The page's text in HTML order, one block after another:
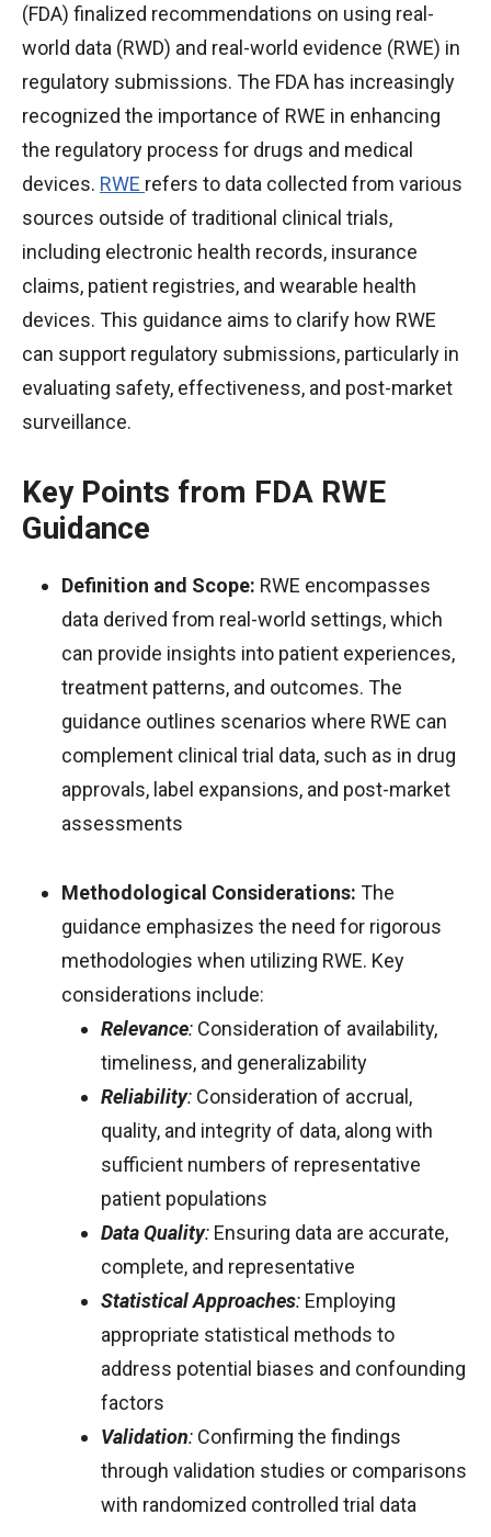
(FDA) finalized recommendations on using real-
world data (RWD) and real-world evidence (RWE) in
regulatory submissions. The FDA has increasingly
recognized the importance of RWE in enhancing
the regulatory process for drugs and medical
devices. RWE refers to data collected from various
sources outside of traditional clinical trials,
including electronic health records, insurance
claims, patient registries, and wearable health
devices. This guidance aims to clarify how RWE
can support regulatory submissions, particularly in
evaluating safety, effectiveness, and post-market
surveillance.
Key Points from FDA RWE
Guidance
Definition and Scope: RWE encompasses
data derived from real-world settings, which
can provide insights into patient experiences,
treatment patterns, and outcomes. The
guidance outlines scenarios where RWE can
complement clinical trial data, such as in drug
approvals, label expansions, and post-market
assessments
Methodological Considerations: The
guidance emphasizes the need for rigorous
methodologies when utilizing RWE. Key
considerations include:
Relevance: Consideration of availability,
timeliness, and generalizability
Reliability: Consideration of accrual,
quality, and integrity of data, along with
sufficient numbers of representative
patient populations
Data Quality: Ensuring data are accurate,
complete, and representative
Statistical Approaches: Employing
appropriate statistical methods to
address potential biases and confounding
factors
Validation: Confirming the findings
through validation studies or comparisons
with randomized controlled trial data